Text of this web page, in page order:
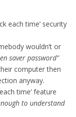
each time’ security
wouldn’t or
saver password”
computer then
anyway.
time’ feature
to understand